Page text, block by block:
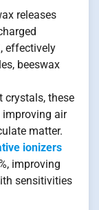
releases
effectively
beeswax
crystals, these
improving air
matter.
ionizers
improving
sensitivities